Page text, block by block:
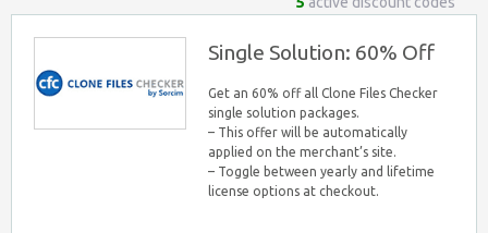
Single Solution: 60% Off
Get an 60% off all Clone Files Checker
single solution packages.
– This offer will be automatically
applied on the merchant’s site.
– Toggle between yearly and lifetime
license options at checkout.